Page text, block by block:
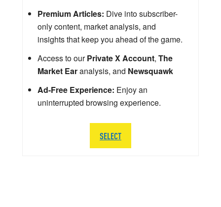
Premium Articles: Dive into subscriber-
only content, market analysis, and
insights that keep you ahead of the game.
Access to ourPrivate X Account, The
Market Earanalysis, and Newsquawk
Ad-Free Experience: Enjoy an
uninterrupted browsing experience.
SELECT